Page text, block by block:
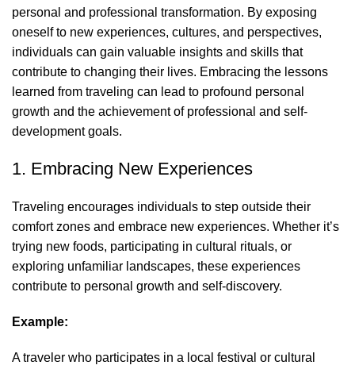
personal and professional transformation. By exposing
oneself to new experiences, cultures, and perspectives,
individuals can gain valuable insights and skills that
contribute to changing their lives. Embracing the lessons
learned from traveling can lead to profound personal
growth and the achievement of professional and self-
development goals.
1. Embracing New Experiences
Traveling encourages individuals to step outside their
comfort zones and embrace new experiences. Whether it’s
trying new foods, participating in cultural rituals, or
exploring unfamiliar landscapes, these experiences
contribute to personal growth and self-discovery.
Example:
A traveler who participates in a local festival or cultural